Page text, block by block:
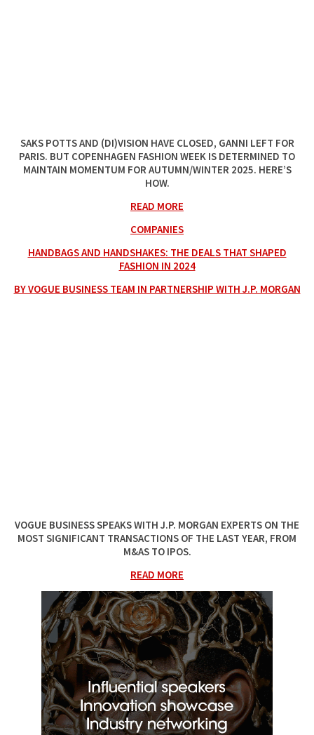
SAKS POTTS AND (DI)VISION HAVE CLOSED, GANNI LEFT FOR
PARIS. BUT COPENHAGEN FASHION WEEK IS DETERMINED TO
MAINTAIN MOMENTUM FOR AUTUMN/WINTER 2025. HERE’S
HOW.
READ MORE
COMPANIES
HANDBAGS AND HANDSHAKES: THE DEALS THAT SHAPED
FASHION IN 2024
BY VOGUE BUSINESS TEAM IN PARTNERSHIP WITH J.P. MORGAN
VOGUE BUSINESSSPEAKS WITH J.P. MORGAN EXPERTS ON THE
MOST SIGNIFICANT TRANSACTIONS OF THE LAST YEAR, FROM
M&AS TO IPOS.
READ MORE